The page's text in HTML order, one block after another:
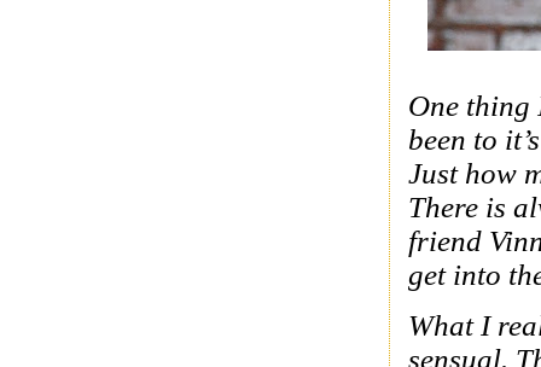
One thing
been to
Just how
There is
friend
get into
What I
sensual.